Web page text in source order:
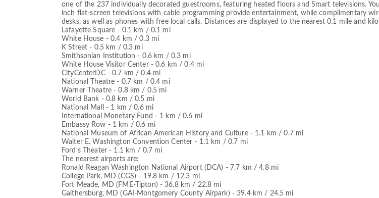
one of the 237 individually decorated guestrooms, featuring heated floors and Smart televisions.
inch flat-screen televisions with cable programming provide entertainment, while complimentary
desks, as well as phones with free local calls. Distances are displayed to the nearest 0.1 mile and
Lafayette Square - 0.1 km / 0.1 mi
White House - 0.4 km / 0.3 mi
K Street - 0.5 km / 0.3 mi
Smithsonian Institution - 0.6 km / 0.3 mi
White House Visitor Center - 0.6 km / 0.4 mi
CityCenterDC - 0.7 km / 0.4 mi
National Theatre - 0.7 km / 0.4 mi
Warner Theatre - 0.8 km / 0.5 mi
World Bank - 0.8 km / 0.5 mi
National Mall - 1 km / 0.6 mi
International Monetary Fund - 1 km / 0.6 mi
Embassy Row - 1 km / 0.6 mi
National Museum of African American History and Culture - 1.1 km / 0.7 mi
Walter E. Washington Convention Center - 1.1 km / 0.7 mi
Ford's Theater - 1.1 km / 0.7 mi
The nearest airports are:
Ronald Reagan Washington National Airport (DCA) - 7.7 km / 4.8 mi
College Park, MD (CGS) - 19.8 km / 12.3 mi
Fort Meade, MD (FME-Tipton) - 36.8 km / 22.8 mi
Gaithersburg, MD (GAI-Montgomery County Airpark) - 39.4 km / 24.5 mi